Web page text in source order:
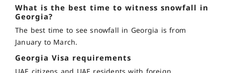
What is the best time to witness snowfall in
Georgia?
The best time to see snowfall in Georgia is from
January to March.
Georgia Visa requirements